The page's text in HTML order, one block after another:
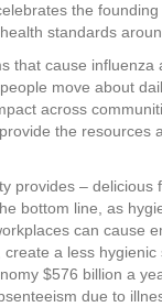
ar
e
the
standards
that cause
move about
across
the resources
provides – delicious
bottom line, as
can cause
a less
$576 billion a
due to